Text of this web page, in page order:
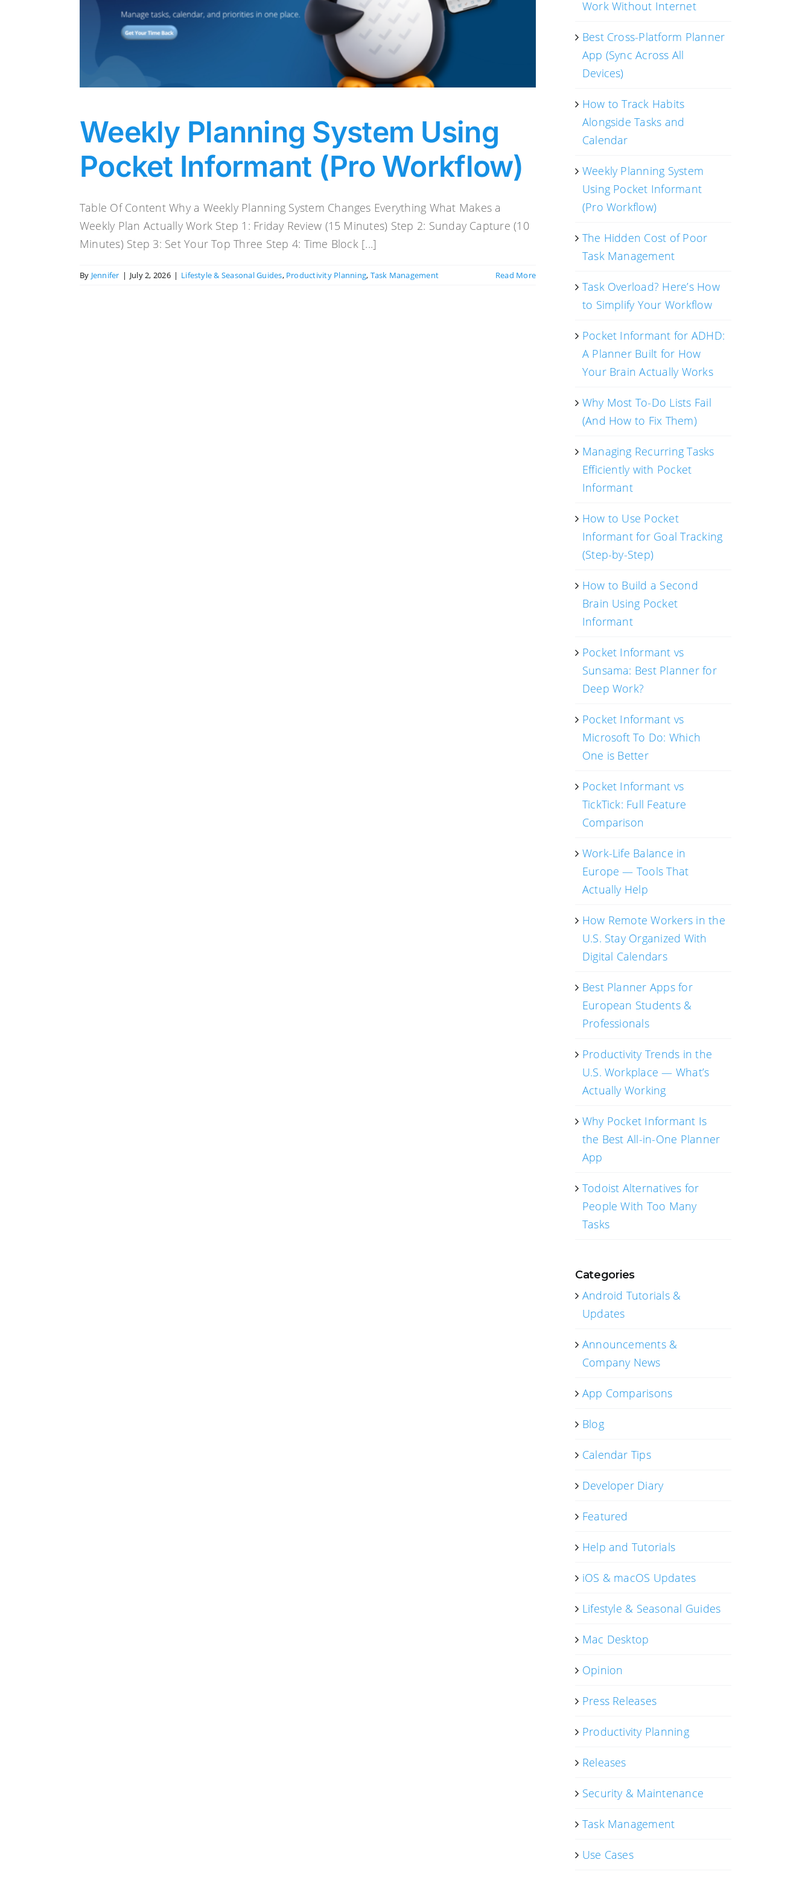
Weekly Planning System Using
Pocket Informant (Pro Workflow)
Table Of Content Why a Weekly Planning System Changes Everything What Makes a
Weekly Plan Actually Work Step 1: Friday Review (15 Minutes) Step 2: Sunday Capture (10
Minutes) Step 3: Set Your Top Three Step 4: Time Block [...]
By Jennifer | July 2, 2026 | Lifestyle & Seasonal Guides, Productivity Planning, Task Management Read More
Work Without Internet
Best Cross-Platform Planner
App (Sync Across All
Devices)
How to Track Habits
Alongside Tasks and
Calendar
Weekly Planning System
Using Pocket Informant
(Pro Workflow)
The Hidden Cost of Poor
Task Management
Task Overload? Here’s How
to Simplify Your Workflow
Pocket Informant for ADHD:
A Planner Built for How
Your Brain Actually Works
Why Most To-Do Lists Fail
(And How to Fix Them)
Managing Recurring Tasks
Efficiently with Pocket
Informant
How to Use Pocket
Informant for Goal Tracking
(Step-by-Step)
How to Build a Second
Brain Using Pocket
Informant
Pocket Informant vs
Sunsama: Best Planner for
Deep Work?
Pocket Informant vs
Microsoft To Do: Which
One is Better
Pocket Informant vs
TickTick: Full Feature
Comparison
Work-Life Balance in
Europe — Tools That
Actually Help
How Remote Workers in the
U.S. Stay Organized With
Digital Calendars
Best Planner Apps for
European Students &
Professionals
Productivity Trends in the
U.S. Workplace — What’s
Actually Working
Why Pocket Informant Is
the Best All-in-One Planner
App
Todoist Alternatives for
People With Too Many
Tasks
Categories
Android Tutorials &
Updates
Announcements &
Company News
App Comparisons
Blog
Calendar Tips
Developer Diary
Featured
Help and Tutorials
iOS & macOS Updates
Lifestyle & Seasonal Guides
Mac Desktop
Opinion
Press Releases
Productivity Planning
Releases
Security & Maintenance
Task Management
Use Cases